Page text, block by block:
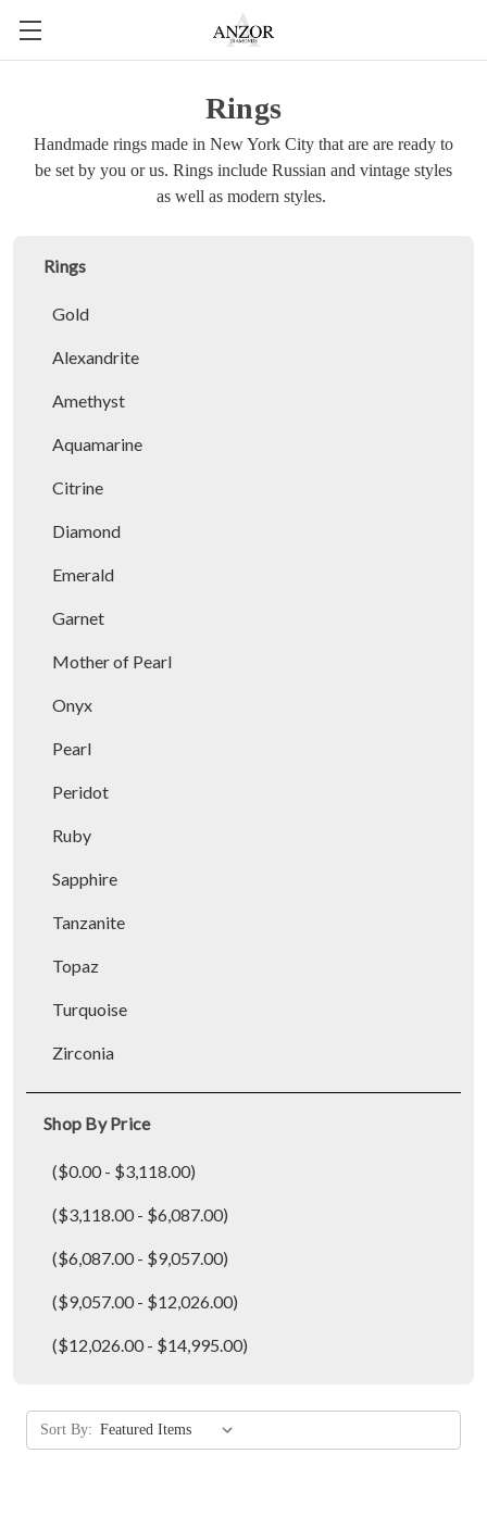
Rings
Handmade rings made in New York City that are are ready to
be set by you or us. Rings include Russian and vintage styles
as well as modern styles.
Rings
Gold
Alexandrite
Amethyst
Aquamarine
Citrine
Diamond
Emerald
Garnet
Mother of Pearl
Onyx
Pearl
Peridot
Ruby
Sapphire
Tanzanite
Topaz
Turquoise
Zirconia
Shop By Price
($0.00 - $3,118.00)
($3,118.00 - $6,087.00)
($6,087.00 - $9,057.00)
($9,057.00 - $12,026.00)
($12,026.00 - $14,995.00)
Sort By: